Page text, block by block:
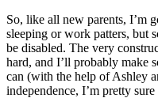
So, like all new parents, I’m
sleeping or work patters, but
be disabled. The very
hard, and I’ll probably make
can (with the help of Ashley
independence, I’m pretty